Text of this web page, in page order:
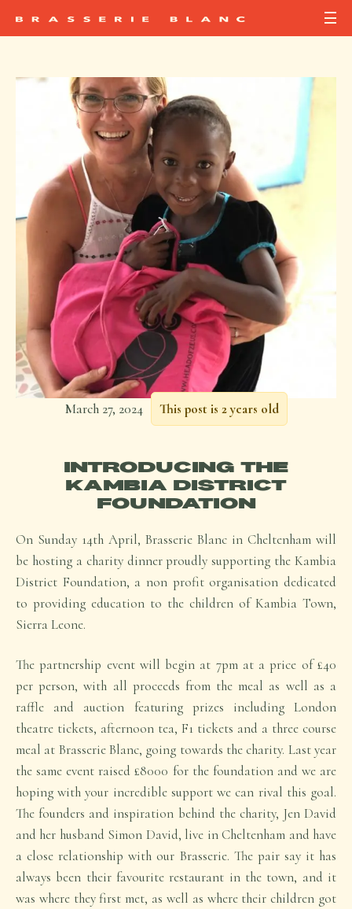
March 27, 2024 This post is 2 years old
INTRODUCING THE
KAMBIA DISTRICT
FOUNDATION
On Sunday 14th April, Brasserie Blanc in Cheltenham will
be hosting a charity dinner proudly supporting the Kambia
District Foundation, a non profit organisation dedicated
to providing education to the children of Kambia Town,
Sierra Leone.
The partnership event will begin at 7pm at a price of £40
per person, with all proceeds from the meal as well as a
raffle and auction featuring prizes including London
theatre tickets, afternoon tea, F1 tickets and a three course
meal at Brasserie Blanc, going towards the charity. Last year
the same event raised £8000 for the foundation and we are
hoping with your incredible support we can rival this goal.
The founders and inspiration behind the charity, Jen David
and her husband Simon David, live in Cheltenham and have
a close relationship with our Brasserie. The pair say it has
always been their favourite restaurant in the town, and it
was where they first met, as well as where their children got